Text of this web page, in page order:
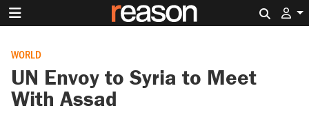
WORLD
UN Envoy to Syria to Meet
With Assad